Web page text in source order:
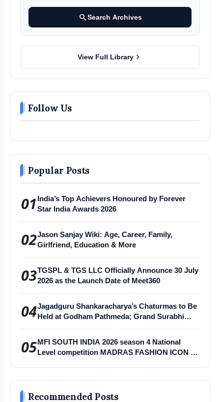
searchSearch Archives
View Full Library chevron_right
Follow Us
Popular Posts
01 India’s Top Achievers Honoured by Forever
Star India Awards 2026
02Jason Sanjay Wiki: Age, Career, Family,
Girlfriend, Education & More
03TGSPL & TGS LLC Officially Announce 30 July
2026 as the Launch Date of Meet360
04Jagadguru Shankaracharya’s Chaturmas to Be
Held at Godham Pathmeda; Grand Surabhi
05MFI SOUTH INDIA 2026 season 4 National
Level competition MADRAS FASHION ICON -
Recommended Posts